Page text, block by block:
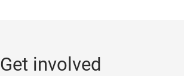
Get involved